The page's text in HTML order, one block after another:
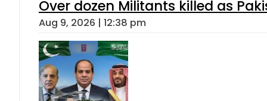
Over dozen Militants killed as
Aug 9, 2026 | 12:38 pm